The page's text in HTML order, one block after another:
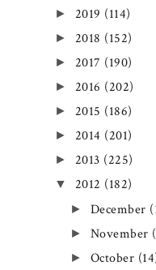
► 2019 (114)
► 2018 (152)
► 2017 (190)
► 2016 (202)
► 2015 (186)
► 2014 (201)
► 2013 (225)
▼ 2012 (182)
► December
► November
► October